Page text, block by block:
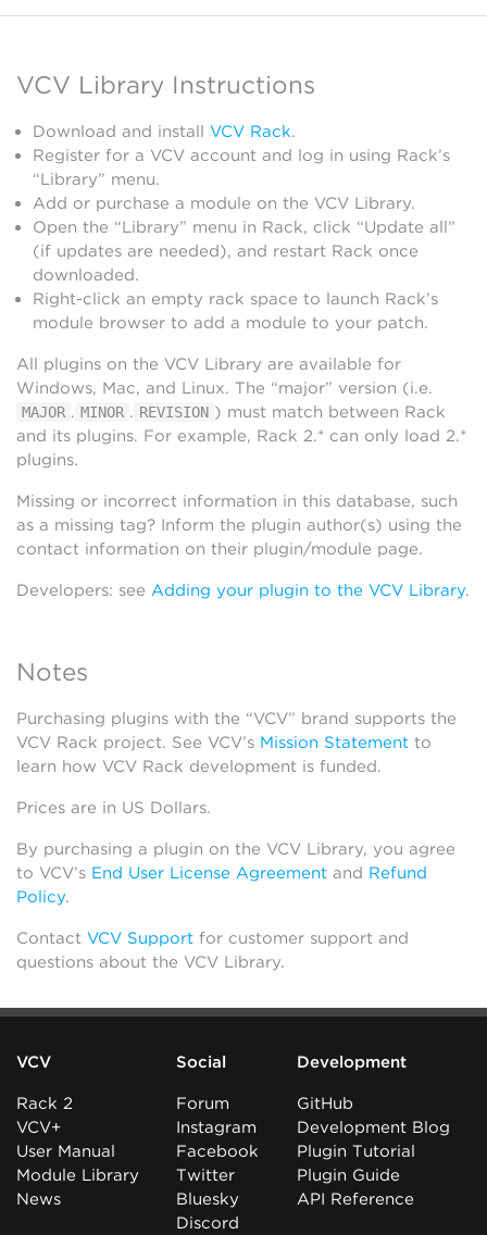
VCV Library Instructions
Download and install VCV Rack.
Register for a VCV account and log in using Rack’s
“Library” menu.
Add or purchase a module on the VCV Library.
Open the “Library” menu in Rack, click “Update all”
(if updates are needed), and restart Rack once
downloaded.
Right-click an empty rack space to launch Rack’s
module browser to add a module to your patch.
All plugins on the VCV Library are available for
Windows, Mac, and Linux. The “major” version (i.e.
MAJOR . MINOR . REVISION ) must match between Rack
and its plugins. For example, Rack 2.* can only load 2.*
plugins.
Missing or incorrect information in this database, such
as a missing tag? Inform the plugin author(s) using the
contact information on their plugin/module page.
Developers: see Adding your plugin to the VCV Library.
Notes
Purchasing plugins with the “VCV” brand supports the
VCV Rack project. See VCV’s Mission Statement to
learn how VCV Rack development is funded.
Prices are in US Dollars.
By purchasing a plugin on the VCV Library, you agree
to VCV’s End User License Agreement and Refund
Policy.
Contact VCV Support for customer support and
questions about the VCV Library.
VCV
Rack 2
VCV+
User Manual
Module Library
News
Social
Forum
Instagram
Facebook
Twitter
Bluesky
Discord
Development
GitHub
Development Blog
Plugin Tutorial
Plugin Guide
API Reference